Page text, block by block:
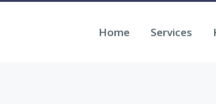
Home Services